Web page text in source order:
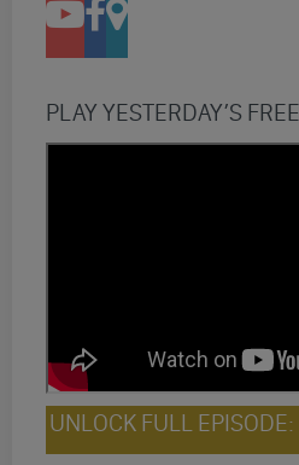
PLAY YESTERDAY’S
UNLOCK FULL